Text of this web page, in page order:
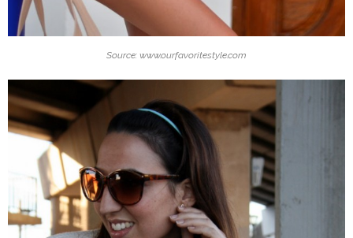
Source: www.ourfavoritestyle.com